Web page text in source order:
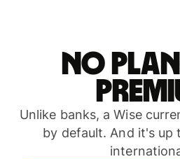
No
Unlike banks, a Wise
by default. And it's up